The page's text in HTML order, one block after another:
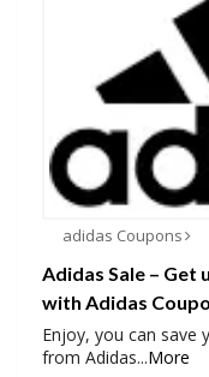
adidas Coupons
Adidas Sale – Get
with Adidas
Enjoy, you can save
from Adidas...More